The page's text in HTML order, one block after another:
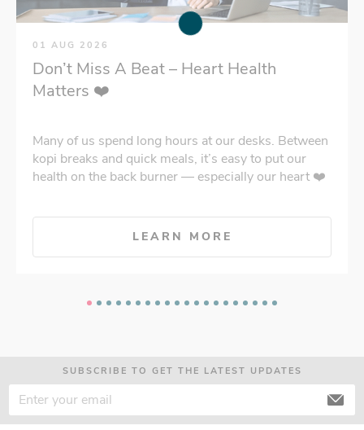
01 AUG 2026
Don’t Miss A Beat – Heart Health
Matters ❤️
Many of us spend long hours at our desks. Between
kopi breaks and quick meals, it’s easy to put our
health on the back burner — especially our heart ❤️
LEARN MORE
SUBSCRIBE TO GET THE LATEST UPDATES